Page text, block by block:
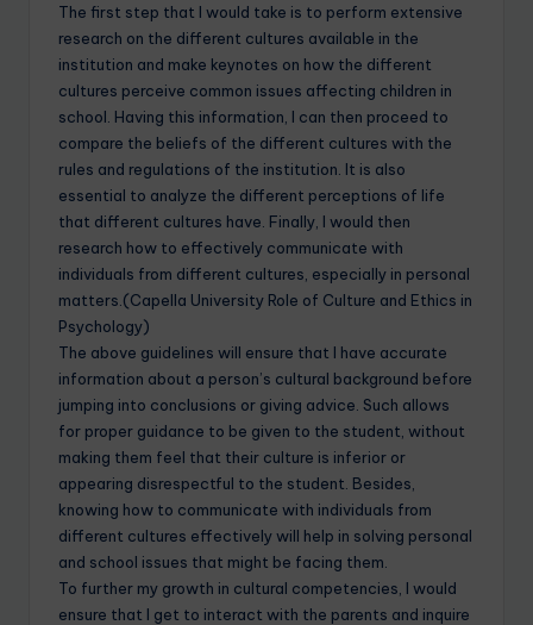
The first step that I would take is to perform extensive
research on the different cultures available in the
institution and make keynotes on how the different
cultures perceive common issues affecting children in
school. Having this information, I can then proceed to
compare the beliefs of the different cultures with the
rules and regulations of the institution. It is also
essential to analyze the different perceptions of life
that different cultures have. Finally, I would then
research how to effectively communicate with
individuals from different cultures, especially in personal
matters.(Capella University Role of Culture and Ethics in
Psychology)
The above guidelines will ensure that I have accurate
information about a person’s cultural background before
jumping into conclusions or giving advice. Such allows
for proper guidance to be given to the student, without
making them feel that their culture is inferior or
appearing disrespectful to the student. Besides,
knowing how to communicate with individuals from
different cultures effectively will help in solving personal
and school issues that might be facing them.
To further my growth in cultural competencies, I would
ensure that I get to interact with the parents and inquire